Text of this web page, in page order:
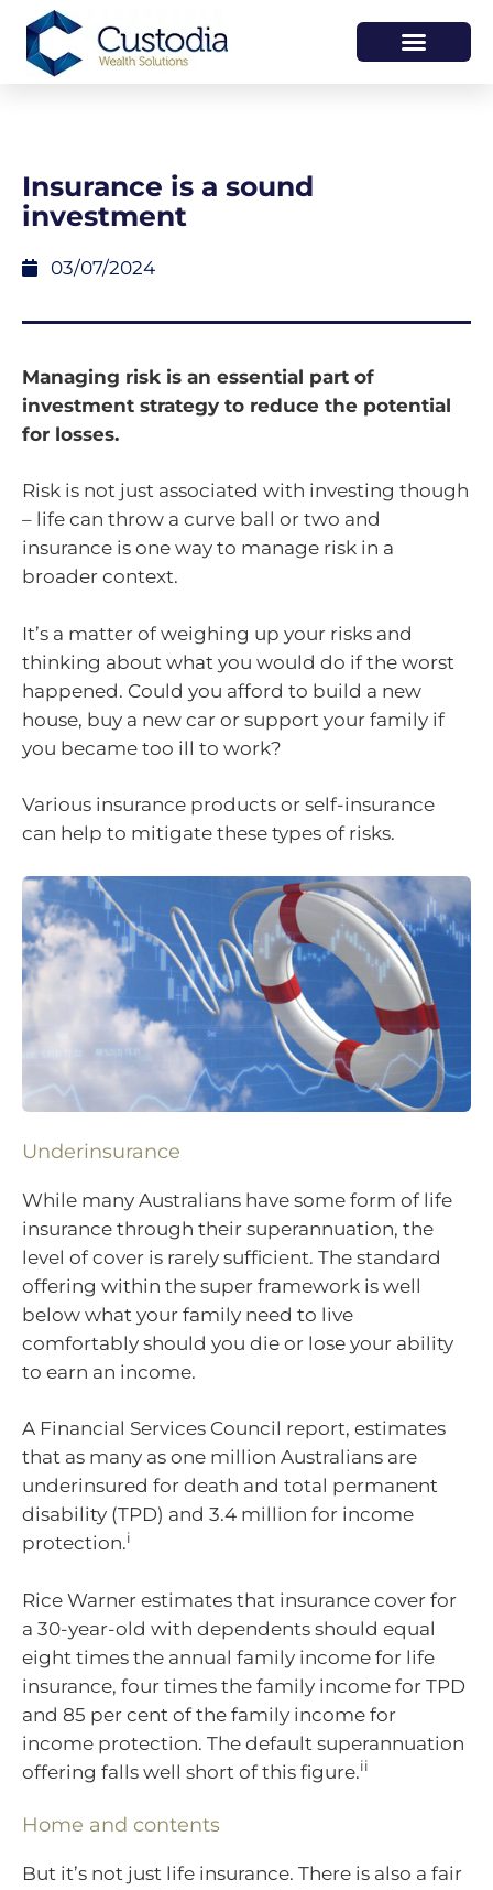
Insurance is a sound
investment
03/07/2024
Managing risk is an essential part of
investment strategy to reduce the potential
for losses.
Risk is not just associated with investing though
– life can throw a curve ball or two and
insurance is one way to manage risk in a
broader context.
It’s a matter of weighing up your risks and
thinking about what you would do if the worst
happened. Could you afford to build a new
house, buy a new car or support your family if
you became too ill to work?
Various insurance products or self-insurance
can help to mitigate these types of risks.
Underinsurance
While many Australians have some form of life
insurance through their superannuation, the
level of cover is rarely sufficient. The standard
offering within the super framework is well
below what your family need to live
comfortably should you die or lose your ability
to earn an income.
A Financial Services Council report, estimates
that as many as one million Australians are
underinsured for death and total permanent
disability (TPD) and 3.4 million for income
protection.i
Rice Warner estimates that insurance cover for
a 30-year-old with dependents should equal
eight times the annual family income for life
insurance, four times the family income for TPD
and 85 per cent of the family income for
income protection. The default superannuation
offering falls well short of this figure.ii
Home and contents
But it’s not just life insurance. There is also a fair